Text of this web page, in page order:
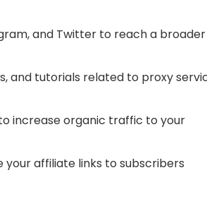
and Twitter to reach a broader
and tutorials related to proxy
increase organic traffic to your
affiliate links to subscribers